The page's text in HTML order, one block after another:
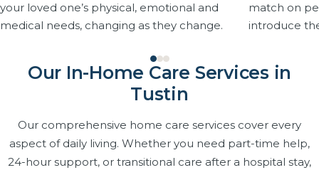
your loved one’s physical, emotional and
medical needs, changing as they change.
match on
introduce
Our In-Home Care Services in
Tustin
Our comprehensive home care services cover every
aspect of daily living. Whether you need part-time help,
24-hour support, or transitional care after a hospital stay,